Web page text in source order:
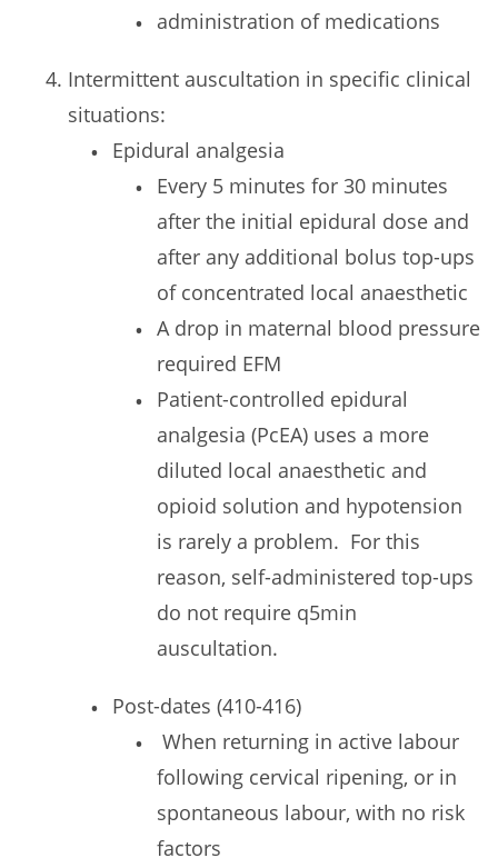
administration of medications
Intermittent auscultation in specific clinical
situations:
Epidural analgesia
Every 5 minutes for 30 minutes
after the initial epidural dose and
after any additional bolus top-ups
of concentrated local anaesthetic
A drop in maternal blood pressure
required EFM
Patient-controlled epidural
analgesia (PcEA) uses a more
diluted local anaesthetic and
opioid solution and hypotension
is rarely a problem. For this
reason, self-administered top-ups
do not require q5min
auscultation.
Post-dates (410-416)
When returning in active labour
following cervical ripening, or in
spontaneous labour, with no risk
factors